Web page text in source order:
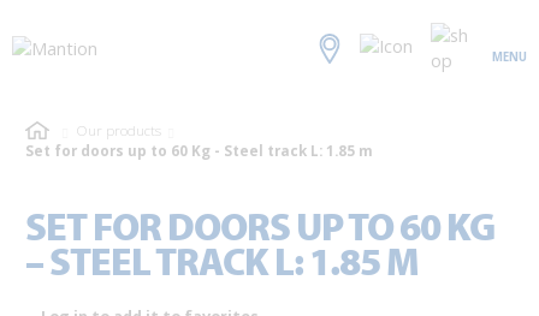
MENU
Our products
Set for doors up to 60 Kg - Steel track L: 1.85 m
SET FOR DOORS UP TO 60 KG
– STEEL TRACK L: 1.85 M